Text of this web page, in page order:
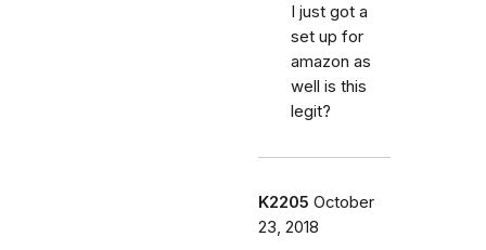
I just got a
set up for
amazon as
well is this
legit?
K2205 October
23, 2018